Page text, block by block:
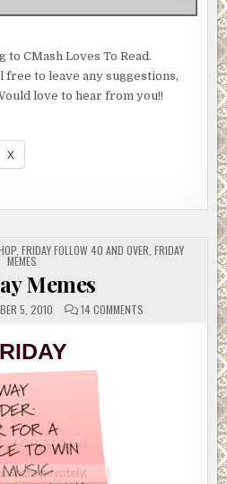
CMash Loves To Read.
to leave any suggestions,
love to hear from you!!
X
, FRIDAY FOLLOW 40 AND OVER FRIDAY
MEMES
Memes
5, 2010 14 COMMENTSON
FRIDAY